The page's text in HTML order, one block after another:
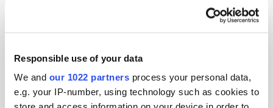
Responsible use of your data
We and our 1022 partners process your personal data,
e.g. your IP-number, using technology such as cookies to